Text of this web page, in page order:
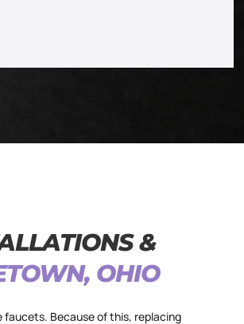
&
OHIO
faucets. Because of this, replacing